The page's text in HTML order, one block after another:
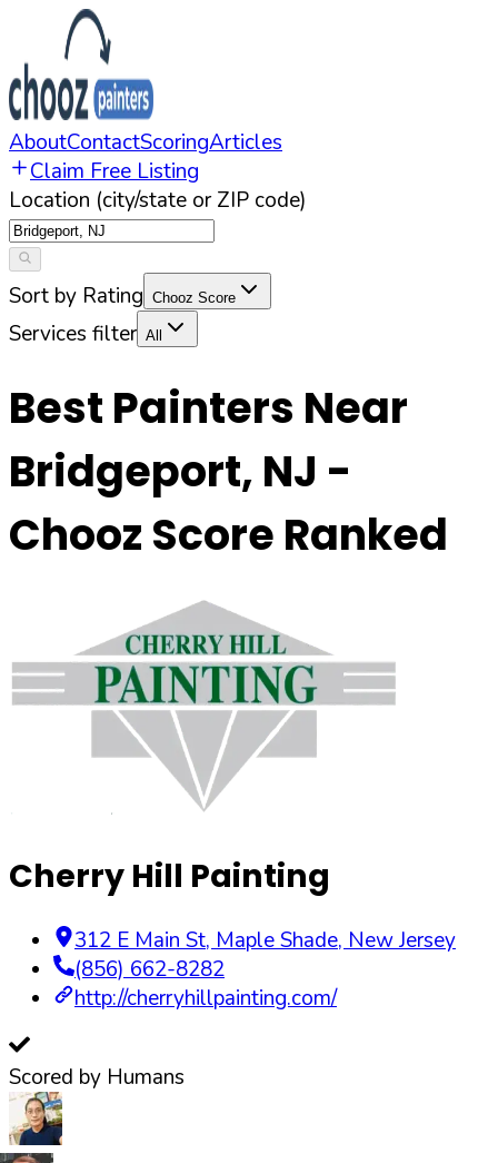
AboutContactScoringArticles
Claim Free Listing
Location (city/state or ZIP code)
Sort by Rating Chooz Score
Services filter All
Best Painters Near
Bridgeport, NJ -
Chooz Score Ranked
Cherry Hill Painting
312 E Main St, Maple Shade, New Jersey
(856) 662-8282
http://cherryhillpainting.com/
Scored by Humans